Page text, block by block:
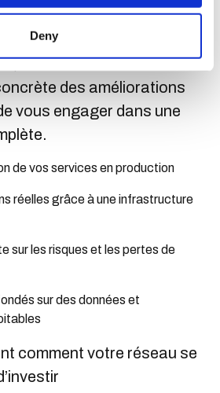
Deny
et exploitables mettant en
de performance et les
vous offrant une
des améliorations
vous engager dans une
de vos services en production
réelles grâce à une infrastructure
sur les risques et les pertes de
sur des données et
comment votre réseau se